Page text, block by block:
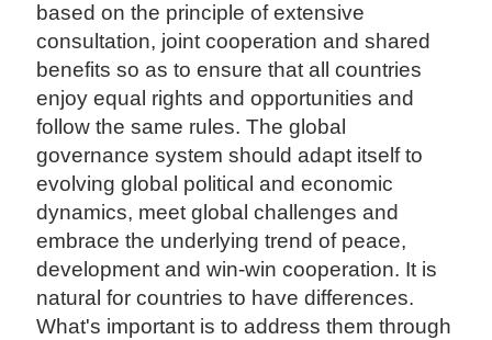
based on the principle of extensive
consultation, joint cooperation and shared
benefits so as to ensure that all countries
enjoy equal rights and opportunities and
follow the same rules. The global
governance system should adapt itself to
evolving global political and economic
dynamics, meet global challenges and
embrace the underlying trend of peace,
development and win-win cooperation. It is
natural for countries to have differences.
What's important is to address them through